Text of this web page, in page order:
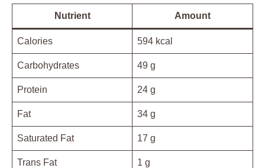
Nutrient Amount
Calories 594 kcal
Carbohydrates 49 g
Protein 24 g
Fat 34 g
Saturated Fat 17 g
Trans Fat 1 g